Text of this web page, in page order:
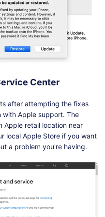
Center
after attempting the fixes
Apple support. The
Apple retail location near
local Apple Store if you want
a problem you're having.